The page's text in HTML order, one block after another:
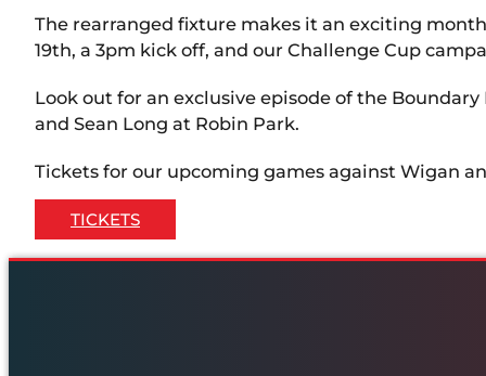
The rearranged fixture makes it an exciting
19th, a 3pm kick off, and our Challenge Cup
Look out for an exclusive episode of the
and Sean Long at Robin Park.
Tickets for our upcoming games against Wigan
TICKETS